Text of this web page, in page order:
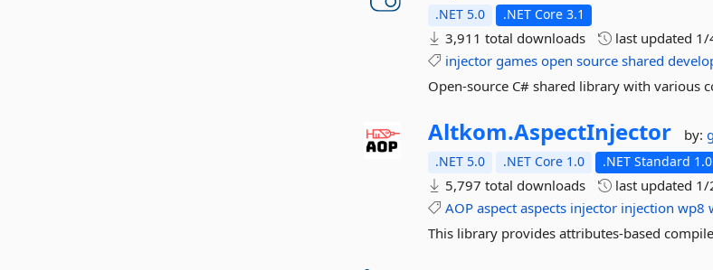
.NET 5.0 .NET Core 3.1
3,911 total downloads last updated 1/
injector games open source shared
Open-source C# shared library with various
Altkom.AspectInjector by:
.NET 5.0 .NET Core 1.0 .NET Standard 1.0
5,797 total downloads last updated 1/
AOP aspect aspects injector injection wp8
This library provides attributes-based